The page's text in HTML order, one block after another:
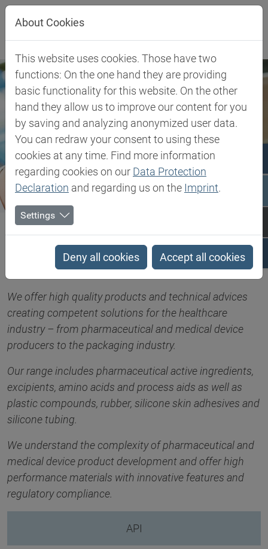
Jump directly to main navigation
Jump directly to content
Biesterfeld SE Client Industries
Pharma & Healthcare
We offer high quality products and technical advices
creating competent solutions for the healthcare
industry – from pharmaceutical and medical device
producers to the packaging industry.
Our range includes pharmaceutical active ingredients,
excipients, amino acids and process aids as well as
plastic compounds, rubber, silicone skin adhesives and
silicone tubing.
We understand the complexity of pharmaceutical and
medical device product development and offer high
performance materials with innovative features and
regulatory compliance.
API
About Cookies
This website uses cookies. Those have two
functions: On the one hand they are providing
basic functionality for this website. On the other
hand they allow us to improve our content for you
by saving and analyzing anonymized user data.
You can redraw your consent to using these
cookies at any time. Find more information
regarding cookies on our Data Protection
Declaration and regarding us on the Imprint.
Settings
Deny all cookies Accept all cookies